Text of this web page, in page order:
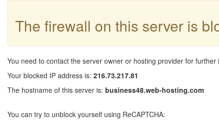
The firewall on this server is
You need to contact the server owner or hosting provider for further
Your blocked IP address is: 216.73.217.81
The hostname of this server is: business48.web-hosting.com
You can try to unblock yourself using ReCAPTCHA: